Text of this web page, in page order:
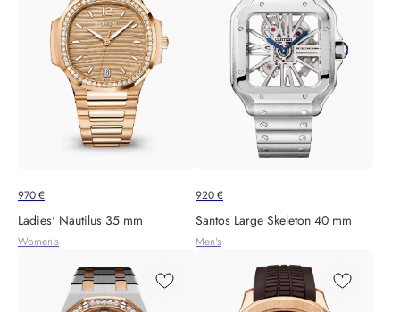
970€
Ladies' Nautilus 35 mm
Women's
920€
Santos Large Skeleton 40 mm
Men's